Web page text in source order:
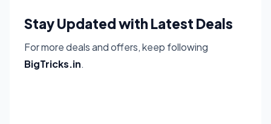
Stay Updated with Latest Deals
For more deals and offers, keep following
BigTricks.in.